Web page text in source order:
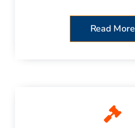
Read More